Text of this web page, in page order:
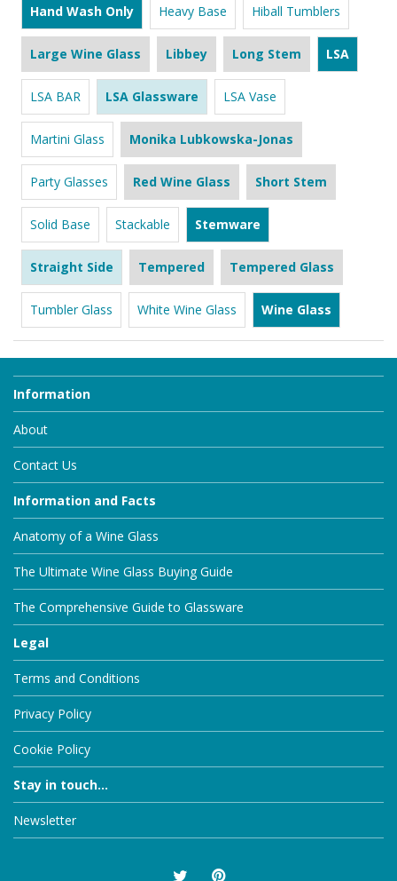
Hand Wash Only Heavy Base Hiball Tumblers
Large Wine Glass Libbey Long Stem LSA
LSA BAR LSA Glassware LSA Vase
Martini Glass Monika Lubkowska-Jonas
Party Glasses Red Wine Glass Short Stem
Solid Base Stackable Stemware
Straight Side Tempered Tempered Glass
Tumbler Glass White Wine Glass Wine Glass
Information
About
Contact Us
Information and Facts
Anatomy of a Wine Glass
The Ultimate Wine Glass Buying Guide
The Comprehensive Guide to Glassware
Legal
Terms and Conditions
Privacy Policy
Cookie Policy
Stay in touch...
Newsletter